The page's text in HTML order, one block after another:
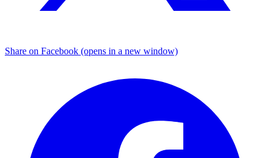
Share on Facebook (opens in a new window)